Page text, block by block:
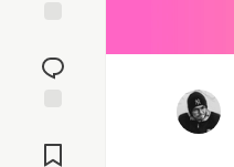
reaction
Comments